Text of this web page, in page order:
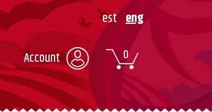
Account 0
est eng